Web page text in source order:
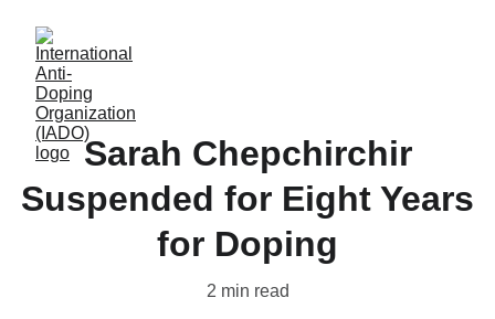
Sarah Chepchirchir
Suspended for Eight Years
for Doping
2 min read